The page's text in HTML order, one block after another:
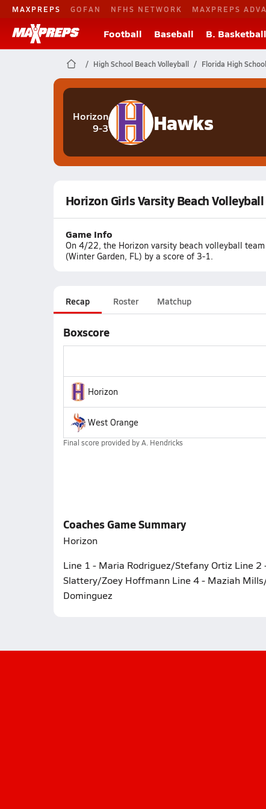
MAXPREPS GOFAN NFHS NETWORK MAXPREPS
Football Baseball B. Basketball
High School Beach Volleyball Florida High
Horizon
9-3
Hawks
Horizon Girls Varsity Beach
Game Info
On 4/22, the Horizon varsity beach volleyball
(Winter Garden, FL) by a score of 3-1.
Recap Roster Matchup
Boxscore
Horizon
West Orange
Final score provided byA. Hendricks
Coaches Game Summary
Horizon
Line 1 - Maria Rodriguez/Stefany Ortiz Line
Slattery/Zoey Hoffmann Line 4 - Maziah
Dominguez